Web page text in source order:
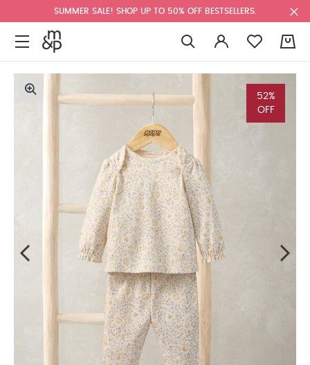
SUMMER SALE! SHOP UP TO 50% OFF BESTSELLERS.
52%
OFF